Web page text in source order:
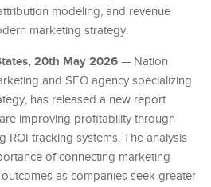
modeling, and revenue
marketing strategy.
20th May 2026 — Nation
and SEO agency specializing
has released a new report
improving profitability through
ROI tracking systems. The analysis
of connecting marketing
as companies seek greater